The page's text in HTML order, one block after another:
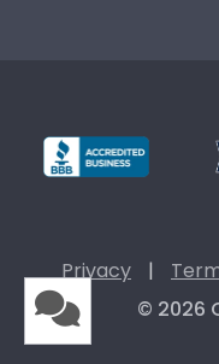
Privacy |
© 2026